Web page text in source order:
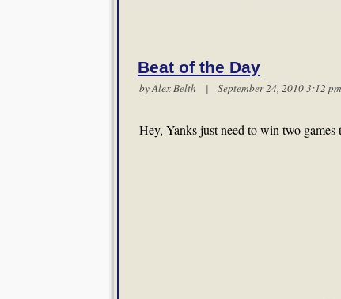
Beat of the Day
byAlex Belth | September 24, 2010 3:12
Hey, Yanks just need to win two